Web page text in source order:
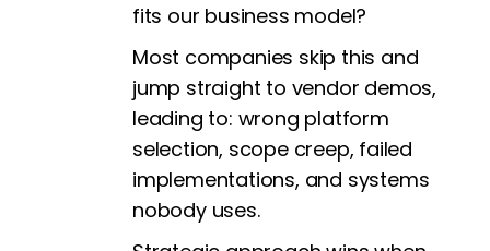
fits our business model?
Most companies skip this and
jump straight to vendor demos,
leading to: wrong platform
selection, scope creep, failed
implementations, and systems
nobody uses.